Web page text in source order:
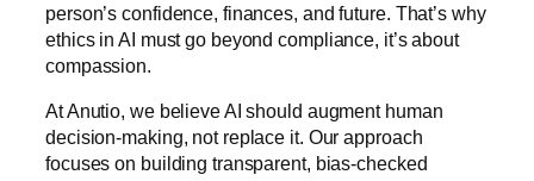
person’s confidence, finances, and future. That’s why
ethics in AI must go beyond compliance, it’s about
compassion.
At Anutio, we believe AI should augment human
decision-making, not replace it. Our approach
focuses on building transparent, bias-checked